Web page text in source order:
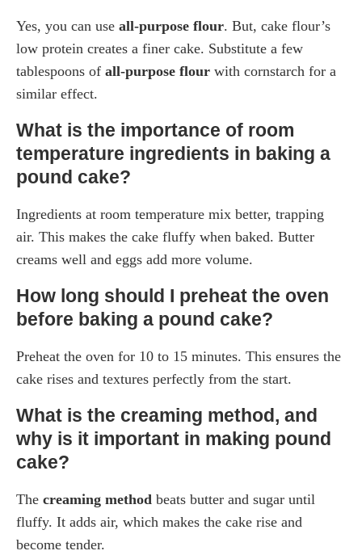
Yes, you can use all-purpose flour. But, cake flour’s
low protein creates a finer cake. Substitute a few
tablespoons of all-purpose flour with cornstarch for a
similar effect.
What is the importance of room
temperature ingredients in baking a
pound cake?
Ingredients at room temperature mix better, trapping
air. This makes the cake fluffy when baked. Butter
creams well and eggs add more volume.
How long should I preheat the oven
before baking a pound cake?
Preheat the oven for 10 to 15 minutes. This ensures the
cake rises and textures perfectly from the start.
What is the creaming method, and
why is it important in making pound
cake?
The creaming method beats butter and sugar until
fluffy. It adds air, which makes the cake rise and
become tender.